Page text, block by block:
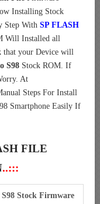
Installing Stock
Step With SP FLASH
Will Installed all
that your Device will
S98 Stock ROM. If
At
Steps For Install
Smartphone Easily If
FILE
..:::
S98 Stock Firmware